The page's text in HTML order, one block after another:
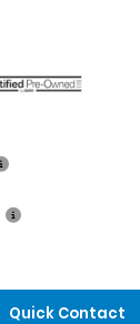
Quick Contact